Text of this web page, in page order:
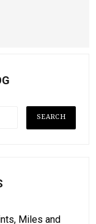
Miles and